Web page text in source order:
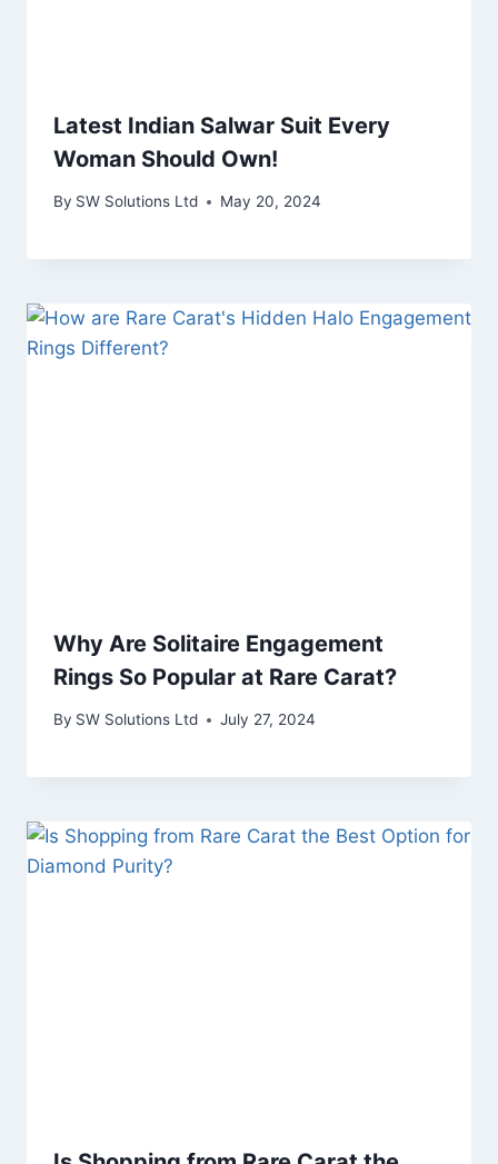
Latest Indian Salwar Suit Every
Woman Should Own!
By SW Solutions Ltd May 20, 2024
Why Are Solitaire Engagement
Rings So Popular at Rare Carat?
By SW Solutions Ltd July 27, 2024